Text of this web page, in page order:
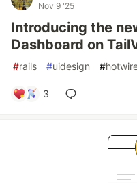
Nov 9 '25
Introducing the
Dashboard on
#rails #uidesign #
3